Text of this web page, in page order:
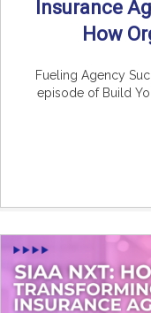
Insurance
How
Fueling Agency
episode of Build